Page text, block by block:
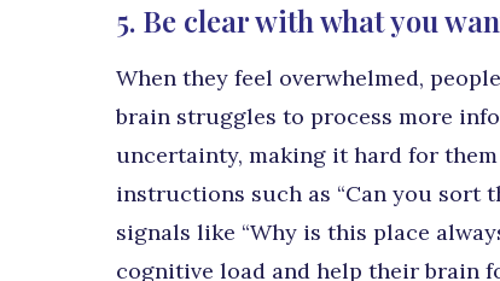
5. Be clear with what you
When they feel overwhelmed,
brain struggles to process more
uncertainty, making it hard for
instructions such as “Can you sort
signals like “Why is this place
cognitive load and help their brain